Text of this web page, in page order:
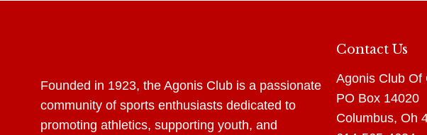
Founded in 1923, the Agonis Club is a passionate
community of sports enthusiasts dedicated to
promoting athletics, supporting youth, and
Contact Us
Agonis Club Of
PO Box 14020
Columbus, Oh